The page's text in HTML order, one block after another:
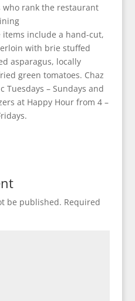
rank the restaurant
include a hand-cut,
with brie stuffed
asparagus, locally
green tomatoes. Chaz
Tuesdays – Sundays and
at Happy Hour from 4 –
be published. Required